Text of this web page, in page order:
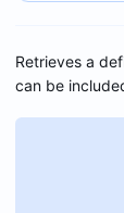
Retrieves a
can be